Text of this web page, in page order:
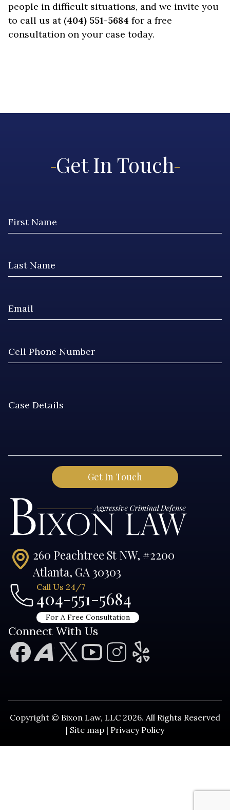
people in difficult situations, and we invite you
to call us at (404) 551-5684 for a free
consultation on your case today.
260 Peachtree St NW, #2200
Atlanta, GA 30303
Call Us 24/7
404-551-5684
For A Free Consultation
Connect With Us
Get In Touch
Copyright © Bixon Law, LLC 2026. All Rights Reserved
| Site map | Privacy Policy